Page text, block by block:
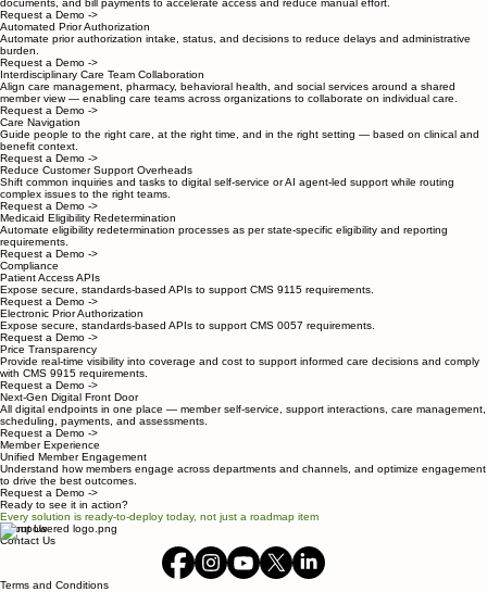
documents, and bill payments to accelerate access and reduce manual effort.
Request a Demo ->
Automated Prior Authorization
Automate prior authorization intake, status, and decisions to reduce delays and administrative
burden.
Request a Demo ->
Interdisciplinary Care Team Collaboration
Align care management, pharmacy, behavioral health, and social services around a shared
member view — enabling care teams across organizations to collaborate on individual care.
Request a Demo ->
Care Navigation
Guide people to the right care, at the right time, and in the right setting — based on clinical and
benefit context.
Request a Demo ->
Reduce Customer Support Overheads
Shift common inquiries and tasks to digital self-service or AI agent-led support while routing
complex issues to the right teams.
Request a Demo ->
Medicaid Eligibility Redetermination
Automate eligibility redetermination processes as per state-specific eligibility and reporting
requirements.
Request a Demo ->
Compliance
Patient Access APIs
Expose secure, standards-based APIs to support CMS 9115 requirements.
Request a Demo ->
Electronic Prior Authorization
Expose secure, standards-based APIs to support CMS 0057 requirements.
Request a Demo ->
Price Transparency
Provide real-time visibility into coverage and cost to support informed care decisions and comply
with CMS 9915 requirements.
Request a Demo ->
Next-Gen Digital Front Door
All digital endpoints in one place — member self-service, support interactions, care management,
scheduling, payments, and assessments.
Request a Demo ->
Member Experience
Unified Member Engagement
Understand how members engage across departments and channels, and optimize engagement
to drive the best outcomes.
Request a Demo ->
Ready to see it in action?
Every solution is ready-to-deploy today, not just a roadmap item
About Us
Contact Us
Terms and Conditions